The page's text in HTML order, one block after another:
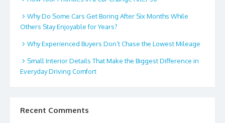
Why Do Some Cars Get Boring After Six Months While
Others Stay Enjoyable for Years?
Why Experienced Buyers Don’t Chase the Lowest Mileage
Small Interior Details That Make the Biggest Difference in
Everyday Driving Comfort
Recent Comments